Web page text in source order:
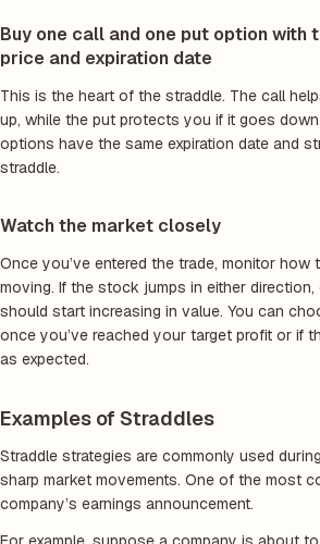
Buy one call and one put option with
price and expiration date
This is the heart of the straddle. The call
up, while the put protects you if it goes
options have the same expiration date and
straddle.
Watch the market closely
Once you’ve entered the trade, monitor
moving. If the stock jumps in either
should start increasing in value. You can
once you’ve reached your target profit or if
as expected.
Examples of Straddles
Straddle strategies are commonly used
sharp market movements. One of the most
company’s earnings announcement.